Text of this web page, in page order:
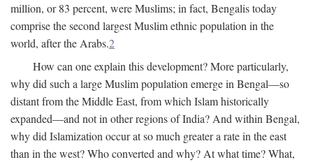
million, or 83 percent, were Muslims; in fact, Bengalis today
comprise the second largest Muslim ethnic population in the
world, after the Arabs.2
How can one explain this development? More particularly,
why did such a large Muslim population emerge in Bengal—so
distant from the Middle East, from which Islam historically
expanded—and not in other regions of India? And within Bengal,
why did Islamization occur at so much greater a rate in the east
than in the west? Who converted and why? At what time? What,